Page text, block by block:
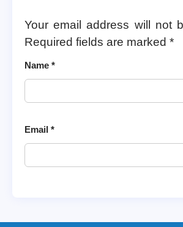
Your email address will not
Required fields are marked *
Name *
Email *